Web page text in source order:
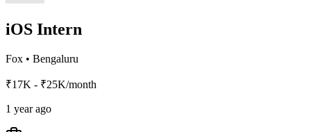
iOS Intern
Fox • Bengaluru
₹17K - ₹25K/month
1 year ago